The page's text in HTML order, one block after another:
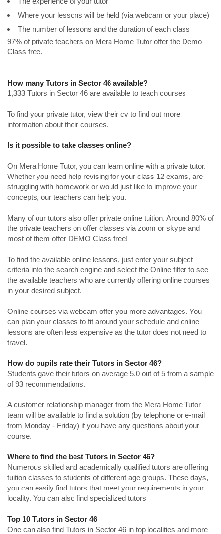
Where your lessons will be held (via webcam or your place)
The number of lessons and the duration of each class
97% of private teachers on Mera Home Tutor offer the Demo
Class free.
How many Tutors in Sector 46 available?
1,333 Tutors in Sector 46 are available to teach courses
To find your private tutor, view their cv to find out more
information about their courses.
Is it possible to take classes online?
On Mera Home Tutor, you can learn online with a private tutor.
Whether you need help revising for your class 12 exams, are
struggling with homework or would just like to improve your
concepts, our teachers can help you.
Many of our tutors also offer private online tuition. Around 80% of
the private teachers on offer classes via zoom or skype and
most of them offer DEMO Class free!
To find the available online lessons, just enter your subject
criteria into the search engine and select the Online filter to see
the available teachers who are currently offering online courses
in your desired subject.
Online courses via webcam offer you more advantages. You
can plan your classes to fit around your schedule and online
lessons are often less expensive as the tutor does not need to
travel.
How do pupils rate their Tutors in Sector 46?
Students gave their tutors on average 5.0 out of 5 from a sample
of 93 recommendations.
A customer relationship manager from the Mera Home Tutor
team will be available to find a solution (by telephone or e-mail
from Monday - Friday) if you have any questions about your
course.
Where to find the best Tutors in Sector 46?
Numerous skilled and academically qualified tutors are offering
tuition classes to students of different age groups. These days,
you can easily find tutors that meet your requirements in your
locality. You can also find specialized tutors.
Top 10 Tutors in Sector 46
One can also find Tutors in Sector 46 in top localities and more